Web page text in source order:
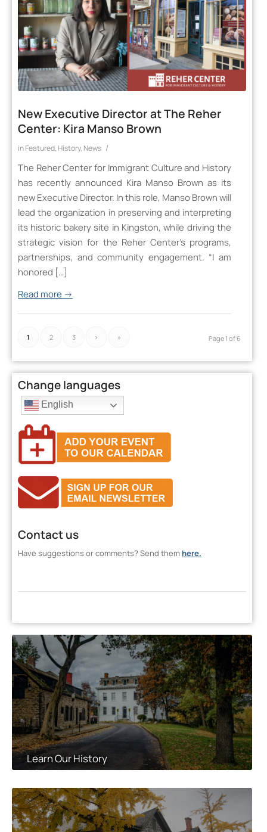
New Executive Director at The Reher
Center: Kira Manso Brown
inFeatured, History, News /
The Reher Center for Immigrant Culture and History
has recently announced Kira Manso Brown as its
new Executive Director. In this role, Manso Brown will
lead the organization in preserving and interpreting
its historic bakery site in Kingston, while driving the
strategic vision for the Reher Center’s programs,
partnerships, and community engagement. “I am
honored […]
Read more →
Page 1 of 6
1 2 3 › »
Change languages
English
Contact us
Have suggestions or comments? Send them here.
Learn Our History